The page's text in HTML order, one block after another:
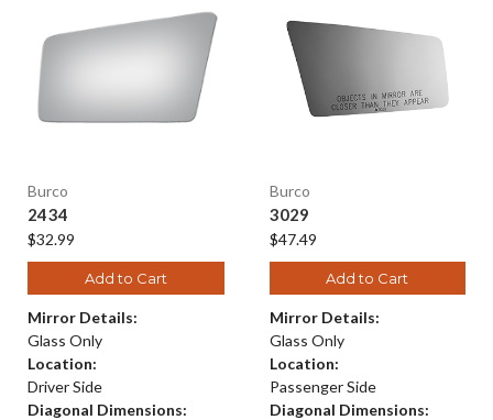
Burco
2434
$32.99
Add to Cart
Mirror Details:
Glass Only
Location:
Driver Side
Diagonal Dimensions:
Burco
3029
$47.49
Add to Cart
Mirror Details:
Glass Only
Location:
Passenger Side
Diagonal Dimensions: